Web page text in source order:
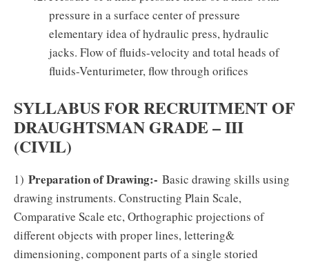
pressure in a surface center of pressure
elementary idea of hydraulic press, hydraulic
jacks. Flow of fluids-velocity and total heads of
fluids-Venturimeter, flow through orifices
SYLLABUS FOR RECRUITMENT OF
DRAUGHTSMAN GRADE – III
(CIVIL)
1) Preparation of Drawing:- Basic drawing skills using
drawing instruments. Constructing Plain Scale,
Comparative Scale etc, Orthographic projections of
different objects with proper lines, lettering&
dimensioning, component parts of a single storied